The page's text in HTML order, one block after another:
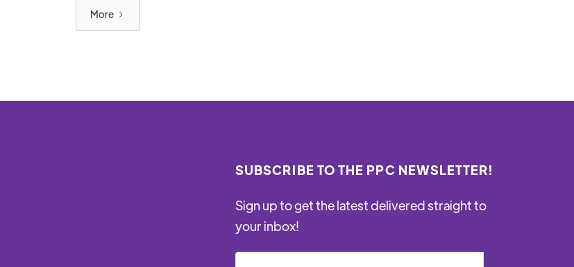
More
SUBSCRIBE TO THE PPC NEWSLETTER!
Sign up to get the latest delivered straight to
your inbox!